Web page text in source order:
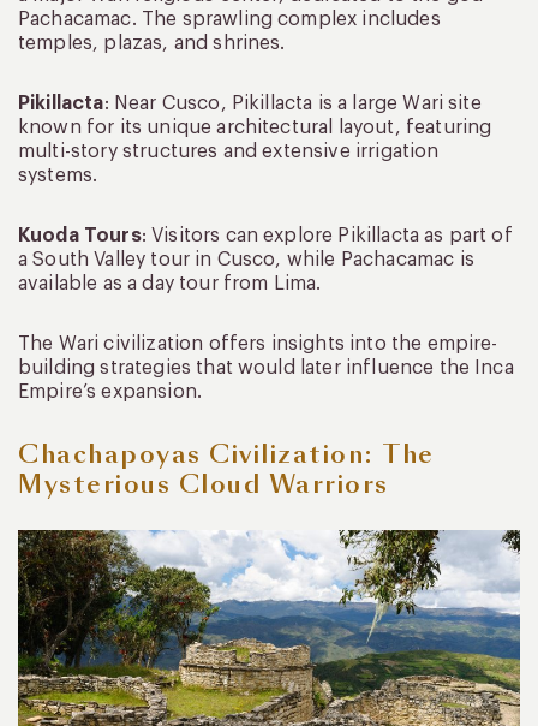
Pachacamac. The sprawling complex includes
temples, plazas, and shrines.
Pikillacta: Near Cusco, Pikillacta is a large Wari site
known for its unique architectural layout, featuring
multi-story structures and extensive irrigation
systems.
Kuoda Tours: Visitors can explore Pikillacta as part of
a South Valley tour in Cusco, while Pachacamac is
available as a day tour from Lima.
The Wari civilization offers insights into the empire-
building strategies that would later influence the Inca
Empire’s expansion.
Chachapoyas Civilization: The
Mysterious Cloud Warriors